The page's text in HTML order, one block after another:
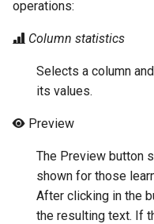
operations:
Column statistics
Selects a column
its values.
Preview
The Preview button
shown for those
After clicking in the
the resulting text. If